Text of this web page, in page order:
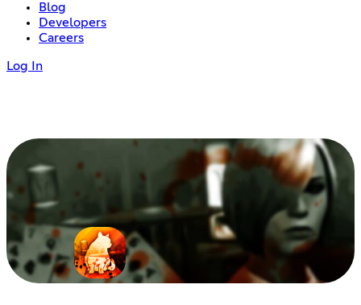
Blog
Developers
Careers
Log In